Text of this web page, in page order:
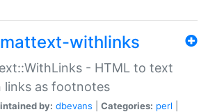
withlinks
- HTML to text
links as footnotes
by: dbevans Categories: perl